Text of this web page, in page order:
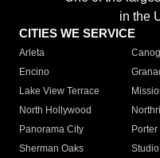
in the
CITIES WE SERVICE
Arleta
Encino
Lake View Terrace
North Hollywood
Panorama City
Sherman Oaks